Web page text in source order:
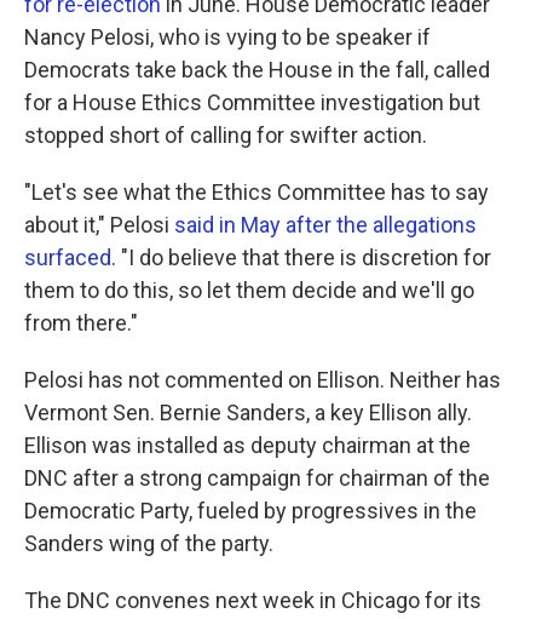
Nancy Pelosi, who is vying to be speaker if
Democrats take back the House in the fall, called
for a House Ethics Committee investigation but
stopped short of calling for swifter action.
"Let's see what the Ethics Committee has to say
about it," Pelosi said in May after the allegations
surfaced. "I do believe that there is discretion for
them to do this, so let them decide and we'll go
from there."
Pelosi has not commented on Ellison. Neither has
Vermont Sen. Bernie Sanders, a key Ellison ally.
Ellison was installed as deputy chairman at the
DNC after a strong campaign for chairman of the
Democratic Party, fueled by progressives in the
Sanders wing of the party.
The DNC convenes next week in Chicago for its